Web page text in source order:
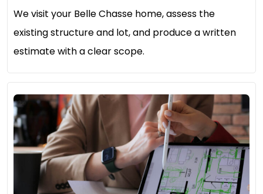
We visit your Belle Chasse home, assess the
existing structure and lot, and produce a written
estimate with a clear scope.